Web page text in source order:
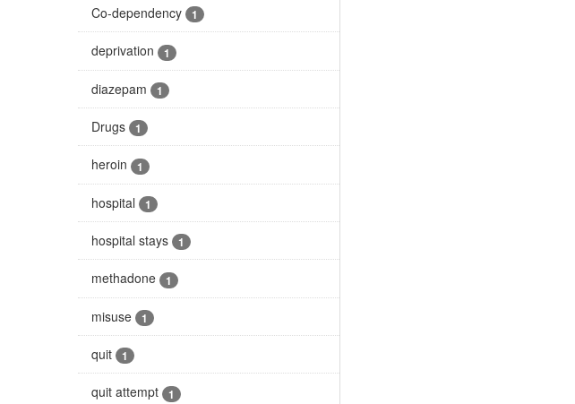
Co-dependency 1
deprivation 1
diazepam 1
Drugs 1
heroin 1
hospital 1
hospital stays 1
methadone 1
misuse 1
quit 1
quit attempt 1